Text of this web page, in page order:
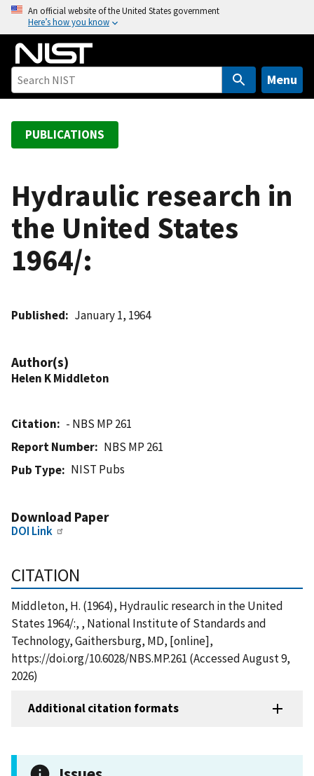
o
An official website of the United States government
Here’s how you know
Menu
PUBLICATIONS
Hydraulic research in
the United States
1964/:
Published January 1, 1964
Author(s)
Helen K Middleton
Citation
- NBS MP 261
Report Number
NBS MP 261
Pub Type
NIST Pubs
Download Paper
DOI Link
CITATION
Middleton, H. (1964), Hydraulic research in the United
States 1964/:, , National Institute of Standards and
Technology, Gaithersburg, MD, [online],
https://doi.org/10.6028/NBS.MP.261 (Accessed August 9,
2026)
Additional citation formats